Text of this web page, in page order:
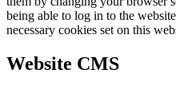
being able to log in to the
necessary cookies set on this
Website CMS